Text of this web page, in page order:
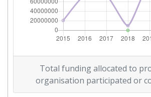
2017
Criterium:
Overall Score:
Total Project Funding per
Partner:
Total funding allocated to
organisation participated or